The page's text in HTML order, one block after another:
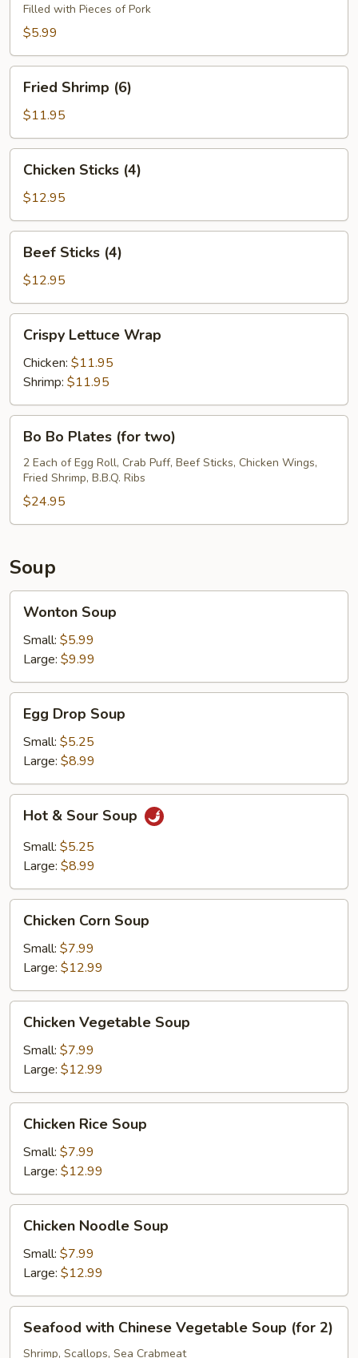
(8)Filled with Pieces of Pork
$5.99
Shrimp
(6)
Fried Shrimp (6)
$11.95
Sticks
(4)
Chicken Sticks (4)
$12.95
Sticks
(4)
Beef Sticks (4)
$12.95
Lettuce
Wrap
Crispy Lettuce Wrap
Chicken: $11.95
Shrimp: $11.95
Bo
Plates
(for
two)
Bo Bo Plates (for two)
2 Each of Egg Roll, Crab Puff, Beef Sticks, Chicken Wings,
Fried Shrimp, B.B.Q. Ribs
$24.95
Soup
Soup
Wonton Soup
Small: $5.99
Large: $9.99
Drop
Soup
Egg Drop Soup
Small: $5.25
Large: $8.99
Sour
Soup
Hot & Sour Soup
Small: $5.25
Large: $8.99
Corn
Soup
Chicken Corn Soup
Small: $7.99
Large: $12.99
Vegetable
Soup
Chicken Vegetable Soup
Small: $7.99
Large: $12.99
Rice
Soup
Chicken Rice Soup
Small: $7.99
Large: $12.99
Noodle
Soup
Chicken Noodle Soup
Small: $7.99
Large: $12.99
with
Chinese
Seafood with Chinese Vegetable Soup (for 2)
Shrimp, Scallops, Sea Crabmeat